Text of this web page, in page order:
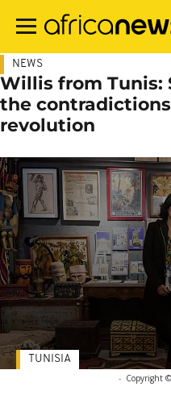
main
NEWS
Willis from Tunis:
the
revolution
- Copyright
TUNISIA